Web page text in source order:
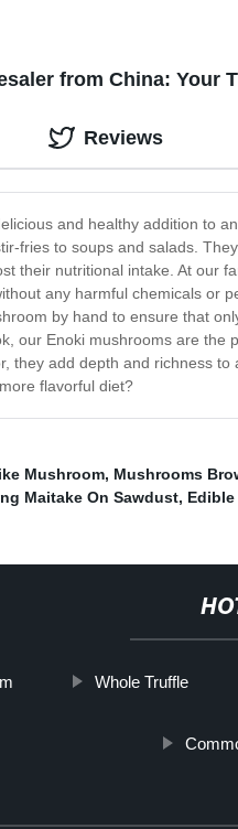
from China: Your
and healthy addition to
fries to soups and salads.
their nutritional intake. At our
any harmful chemicals or
by hand to ensure that
our Enoki mushrooms are
they add depth and richness
flavorful diet?
Reviews
Mushroom, Mushrooms
Maitake On Sawdust,
Whole Truffle